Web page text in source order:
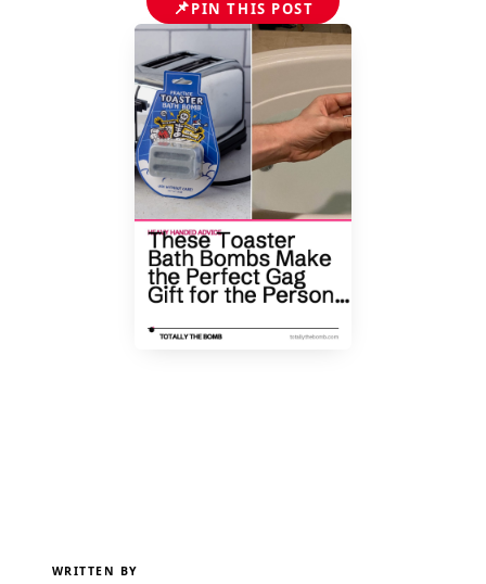
📌PIN THIS POST
WRITTEN BY